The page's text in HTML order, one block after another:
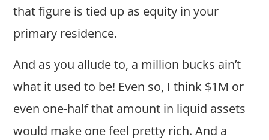
that figure is tied up as equity in your
primary residence.
And as you allude to, a million bucks ain’t
what it used to be! Even so, I think $1M or
even one-half that amount in liquid assets
would make one feel pretty rich. And a